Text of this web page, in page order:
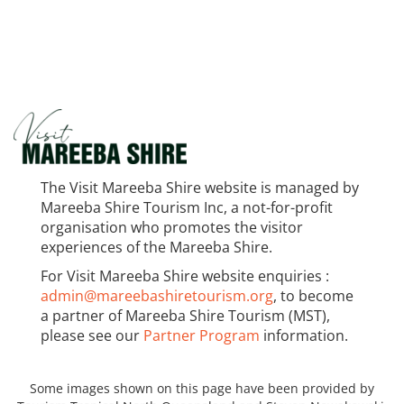
The Visit Mareeba Shire website is managed by
Mareeba Shire Tourism Inc, a not-for-profit
organisation who promotes the visitor
experiences of the Mareeba Shire.
For Visit Mareeba Shire website enquiries :
admin@mareebashiretourism.org, to become
a partner of Mareeba Shire Tourism (MST),
please see our Partner Program information.
Some images shown on this page have been provided by